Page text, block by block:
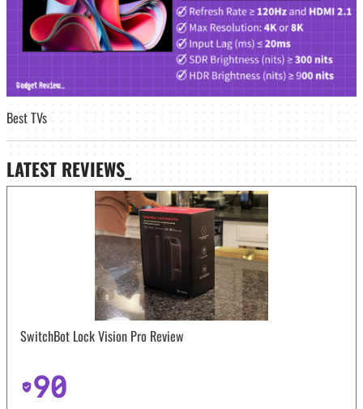
Best TVs
LATEST REVIEWS_
SwitchBot Lock Vision Pro Review
90